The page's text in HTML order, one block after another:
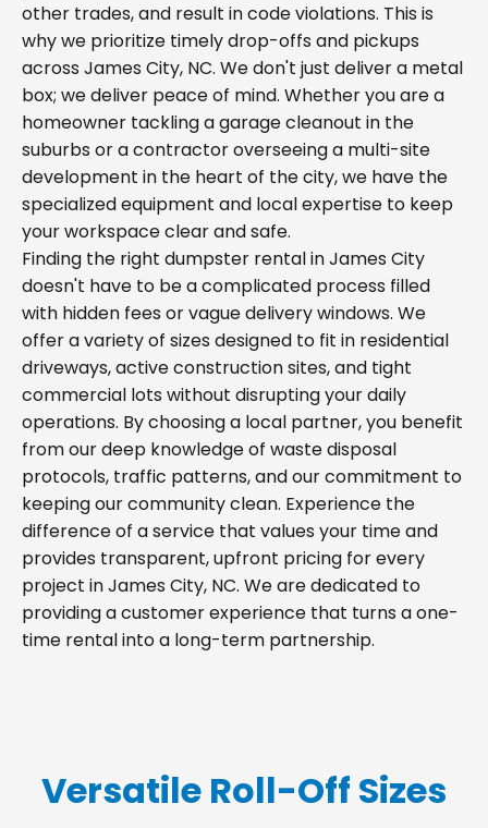
other trades, and result in code violations. This is
why we prioritize timely drop-offs and pickups
across James City, NC. We don't just deliver a metal
box; we deliver peace of mind. Whether you are a
homeowner tackling a garage cleanout in the
suburbs or a contractor overseeing a multi-site
development in the heart of the city, we have the
specialized equipment and local expertise to keep
your workspace clear and safe.
Finding the right dumpster rental in James City
doesn't have to be a complicated process filled
with hidden fees or vague delivery windows. We
offer a variety of sizes designed to fit in residential
driveways, active construction sites, and tight
commercial lots without disrupting your daily
operations. By choosing a local partner, you benefit
from our deep knowledge of waste disposal
protocols, traffic patterns, and our commitment to
keeping our community clean. Experience the
difference of a service that values your time and
provides transparent, upfront pricing for every
project in James City, NC. We are dedicated to
providing a customer experience that turns a one-
time rental into a long-term partnership.
Versatile Roll-Off Sizes